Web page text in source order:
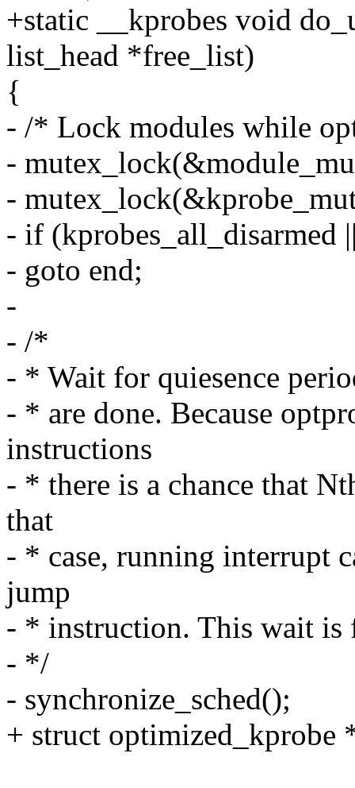
+static __kprobes void
list_head *free_list)
{
- /* Lock modules while
-
-
- if (kprobes_all_disarmed
- goto end;
-
- /*
- * Wait for quiesence
- * are done. Because
instructions
- * there is a chance that
that
- * case, running interrupt
jump
- * instruction. This wait
- */
- synchronize_sched();
+ struct optimized_kprobe